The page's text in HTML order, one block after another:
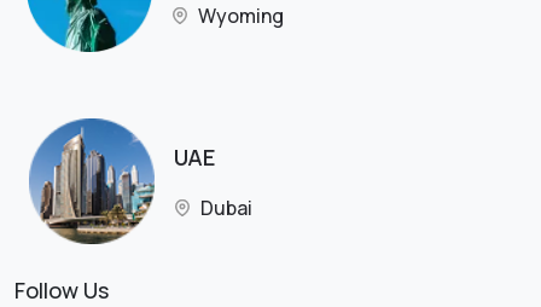
Wyoming
UAE
Dubai
Follow Us